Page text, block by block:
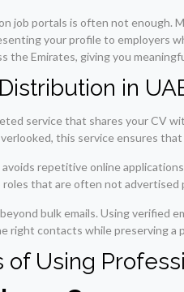
job portals is often not enough.
your profile to employers
the Emirates, giving you
in
service that shares your CV
this service ensures
repetitive online
roles that are often not advertised
bulk emails. Using verified
right contacts while preserving a
of Using